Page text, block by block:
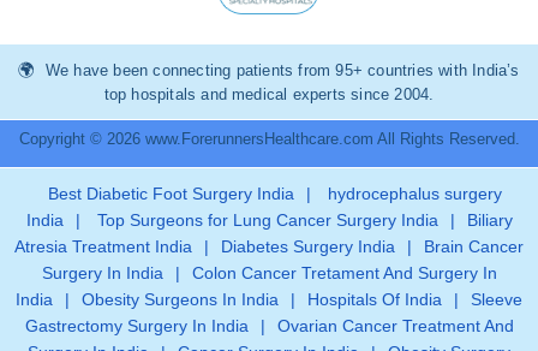
We have been connecting patients from 95+ countries with India’s
top hospitals and medical experts since 2004.
Copyright © 2026 www.ForerunnersHealthcare.com All Rights Reserved.
Best Diabetic Foot Surgery India |
hydrocephalus surgery
India
| Top Surgeons for Lung Cancer Surgery India |
Biliary
Atresia Treatment India
| Diabetes Surgery India |
Brain Cancer
Surgery In India
|
Colon Cancer Tretament And Surgery In
India
| Obesity Surgeons In India | Hospitals Of India |
Sleeve
Gastrectomy Surgery In India
|
Ovarian Cancer Treatment And